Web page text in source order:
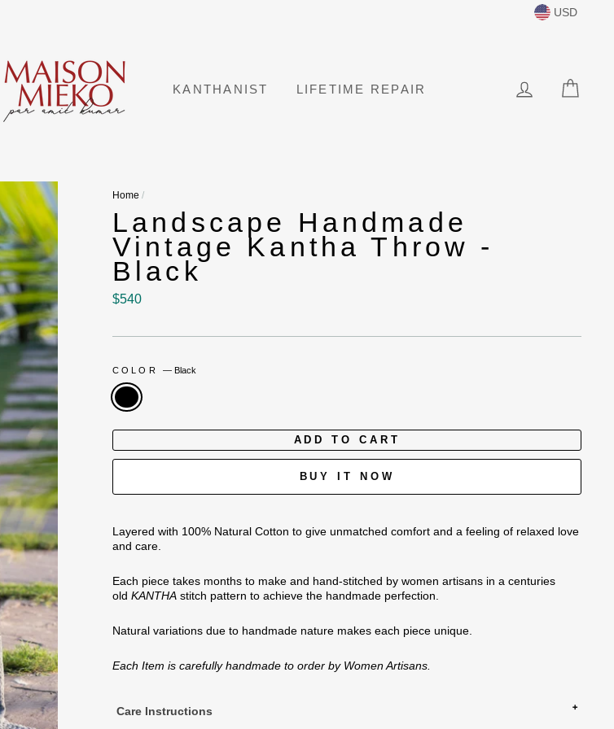
USD
KANTHANIST LIFETIME REPAIR LOG IN
Home /
Landscape Handmade
Vintage Kantha Throw -
Black
Regular
$540
COLOR — Black
ADD TO CART
BUY IT NOW
Layered with 100% Natural Cotton to give unmatched comfort and a feeling of relaxed love
and care.
Each piece takes months to make and hand-stitched by women artisans in a centuries
old KANTHA stitch pattern to achieve the handmade perfection.
Natural variations due to handmade nature makes each piece unique.
Each Item is carefully handmade to order by Women Artisans.
Care Instructions